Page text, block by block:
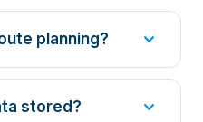
planning? expand_more
stored? expand_more